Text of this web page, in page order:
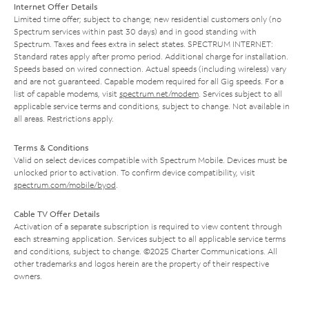
Internet Offer Details
Limited time offer; subject to change; new residential customers only (no
Spectrum services within past 30 days) and in good standing with
Spectrum. Taxes and fees extra in select states. SPECTRUM INTERNET:
Standard rates apply after promo period. Additional charge for installation.
Speeds based on wired connection. Actual speeds (including wireless) vary
and are not guaranteed. Capable modem required for all Gig speeds. For a
list of capable modems, visit spectrum.net/modem . Services subject to all
applicable service terms and conditions, subject to change. Not available in
all areas. Restrictions apply.
Terms & Conditions
Valid on select devices compatible with Spectrum Mobile. Devices must be
unlocked prior to activation. To confirm device compatibility, visit
spectrum.com/mobile/byod
Cable TV Offer Details
Activation of a separate subscription is required to view content through
each streaming application. Services subject to all applicable service terms
and conditions, subject to change. ©2025 Charter Communications. All
other trademarks and logos herein are the property of their respective
owners.